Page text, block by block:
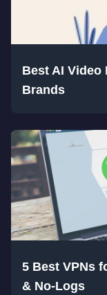
Best AI Video
Brands
5 Best VPNs
& No-Logs